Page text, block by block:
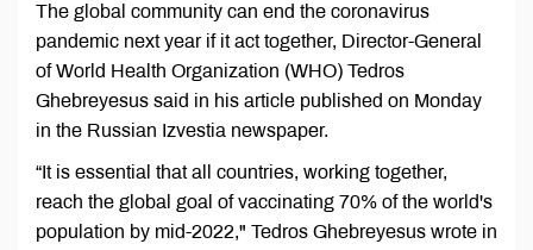
The global community can end the coronavirus
pandemic next year if it act together, Director-General
of World Health Organization (WHO) Tedros
Ghebreyesus said in his article published on Monday
in the Russian Izvestia newspaper.
“It is essential that all countries, working together,
reach the global goal of vaccinating 70% of the world's
population by mid-2022," Tedros Ghebreyesus wrote in